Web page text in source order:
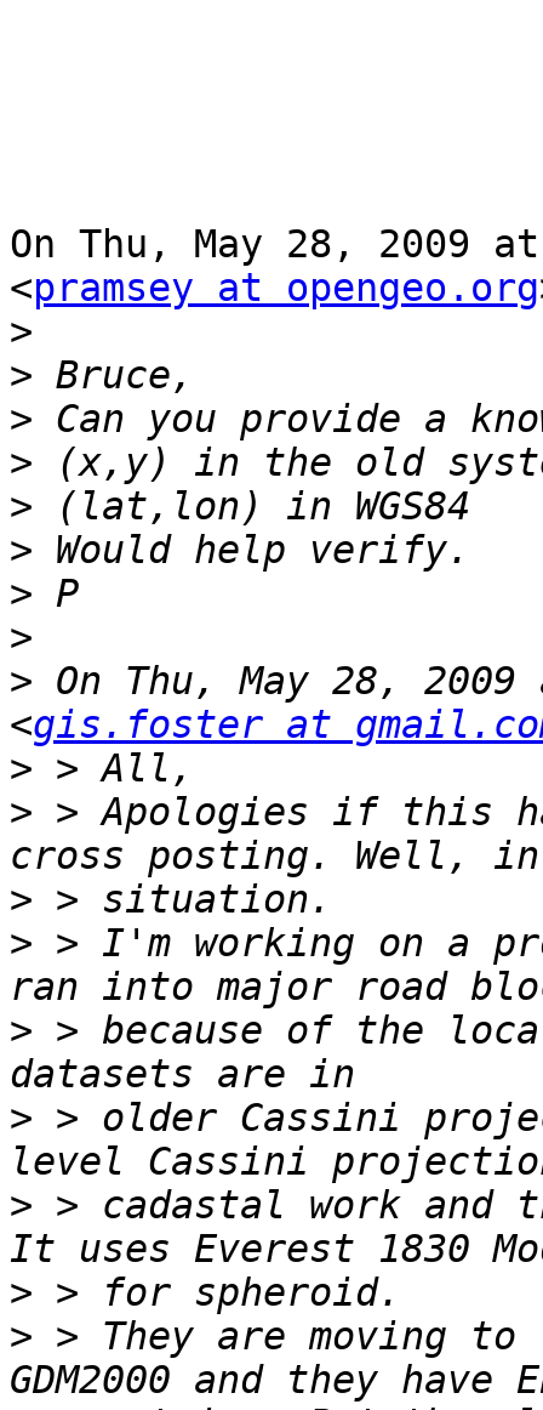
On Thu, May 28, 2009
<pramsey at opengeo.org
>
>
>
>
>
>
>
>
> On Thu, May 28,
<gis.foster at
>
> > Apologies if this
>
> > I'm working on a
> > because of the
> > older Cassini
> > cadastal work
>
> > They are moving